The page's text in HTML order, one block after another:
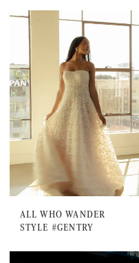
ALL WHO WANDER
STYLE #GENTRY